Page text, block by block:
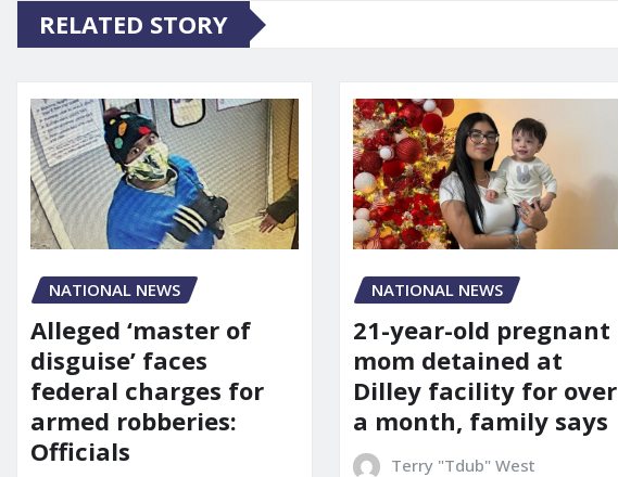
RELATED STORY
NATIONAL NEWS
Alleged ‘master of
disguise’ faces
federal charges for
armed robberies:
Officials
NATIONAL NEWS
21-year-old pregnant
mom detained at
Dilley facility for over
a month, family says
Terry "Tdub" West